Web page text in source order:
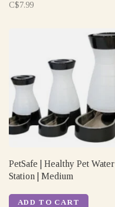
C$7.99
PetSafe | Healthy Pet Water
Station | Medium
ADD TO CART